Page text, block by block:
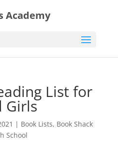
Academy
List for
Girls
| Book Lists, Book Shack
School